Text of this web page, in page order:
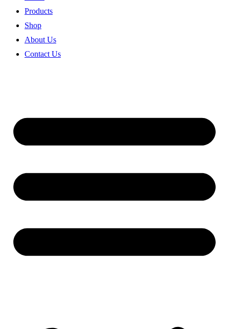
Products
Shop
About Us
Contact Us